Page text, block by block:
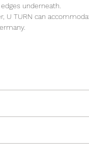
underneath.
U TURN can